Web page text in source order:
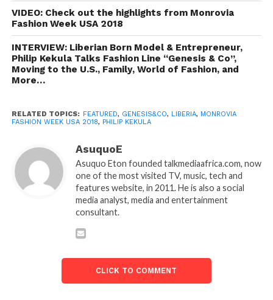
VIDEO: Check out the highlights from Monrovia
Fashion Week USA 2018
INTERVIEW: Liberian Born Model & Entrepreneur,
Philip Kekula Talks Fashion Line “Genesis & Co”,
Moving to the U.S., Family, World of Fashion, and
More…
RELATED TOPICS: FEATURED, GENESIS&CO, LIBERIA, MONROVIA
FASHION WEEK USA 2018, PHILIP KEKULA
AsuquoE
Asuquo Eton founded talkmediaafrica.com, now
one of the most visited TV, music, tech and
features website, in 2011. He is also a social
media analyst, media and entertainment
consultant.
CLICK TO COMMENT